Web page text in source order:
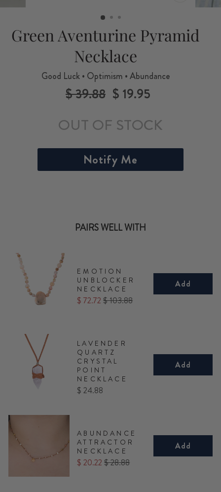
Green Aventurine Pyramid
Necklace
Good Luck • Optimism • Abundance
Regular
price
$ 39.88
Sale
price
$ 19.95
OUT OF STOCK
Notify Me
PAIRS WELL WITH
EMOTION
UNBLOCKER
NECKLACE
Sale
$ 72.72 Original
$ 103.88
Add
LAVENDER
QUARTZ
CRYSTAL
POINT
NECKLACE
Price
$ 24.88
Add
ABUNDANCE
ATTRACTOR
NECKLACE
Sale
$ 20.22 Original
$ 28.88
Add